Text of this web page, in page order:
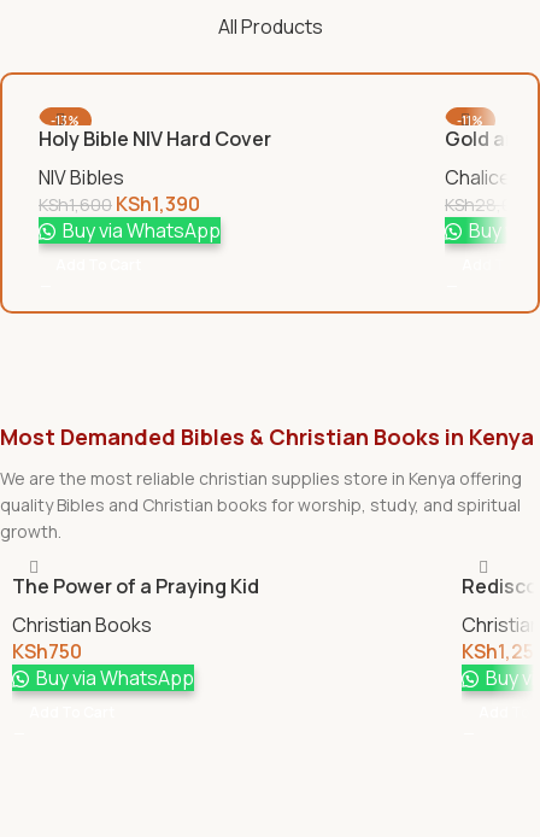
All Products
-13%
Holy Bible NIV Hard Cover
NIV Bibles
KSh1,600 KSh1,390
Buy via WhatsApp
-11%
Gold and
Chalices
KSh28,000
Buy via
Most Demanded Bibles & Christian Books in Kenya
We are the most reliable christian supplies store in Kenya offering
quality Bibles and Christian books for worship, study, and spiritual
growth.
The Power of a Praying Kid
Christian Books
KSh750
Buy via WhatsApp
KSh
Buy